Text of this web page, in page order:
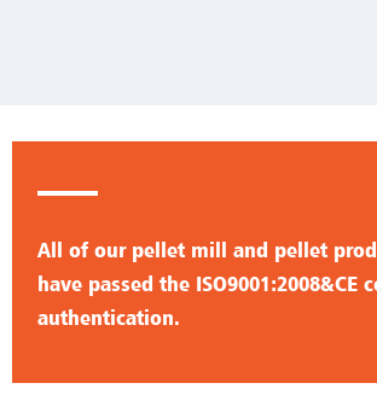
All of our pellet mill and pellet
have passed the ISO9001:2008&CE
authentication.